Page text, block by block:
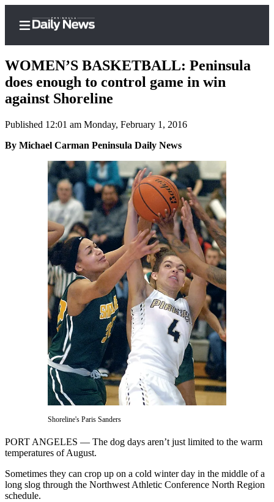
Center
Subscribe
My
Account
Frequently
Asked
Questions
Contact
Our
Subscriber
Center
Newsletters
Contests
Best of
Clallam
Jefferson
County
Best
WOMEN’S BASKETBALL: Peninsula
does enough to control game in win
against Shoreline
Published 12:01 am Monday, February 1, 2016
By Michael Carman Peninsula Daily News
Shoreline's Paris Sanders
PORT ANGELES — The dog days aren’t just limited to the warm
temperatures of August.
Sometimes they can crop up on a cold winter day in the middle of a
long slog through the Northwest Athletic Conference North Region
schedule.